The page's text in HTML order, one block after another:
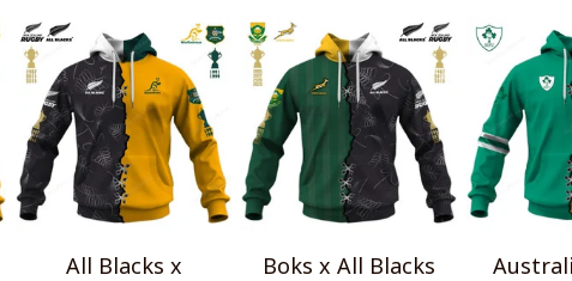
All Blacks x
Boks x All Blacks